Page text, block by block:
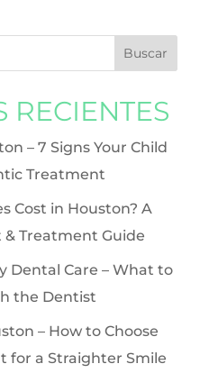
RECIENTES
– 7 Signs Your Child
Treatment
Cost in Houston? A
& Treatment Guide
Dental Care – What to
the Dentist
– How to Choose
for a Straighter Smile